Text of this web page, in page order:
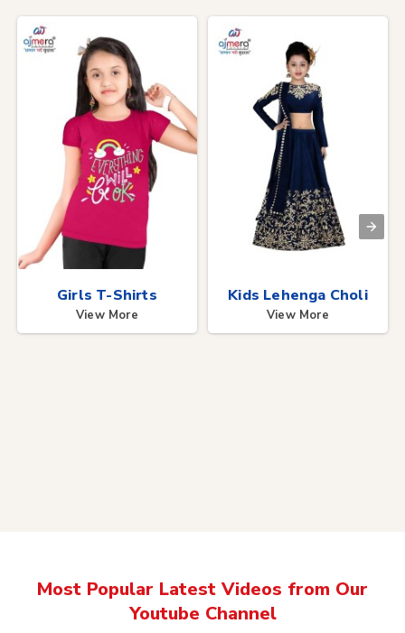
Girls T-Shirts
View More
Kids Lehenga Choli
View More
Most Popular Latest Videos from Our
Youtube Channel